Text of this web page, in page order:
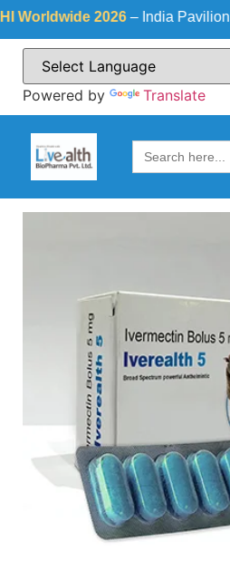
2026 – India Pavilion from
Powered by Translate
Search
for: